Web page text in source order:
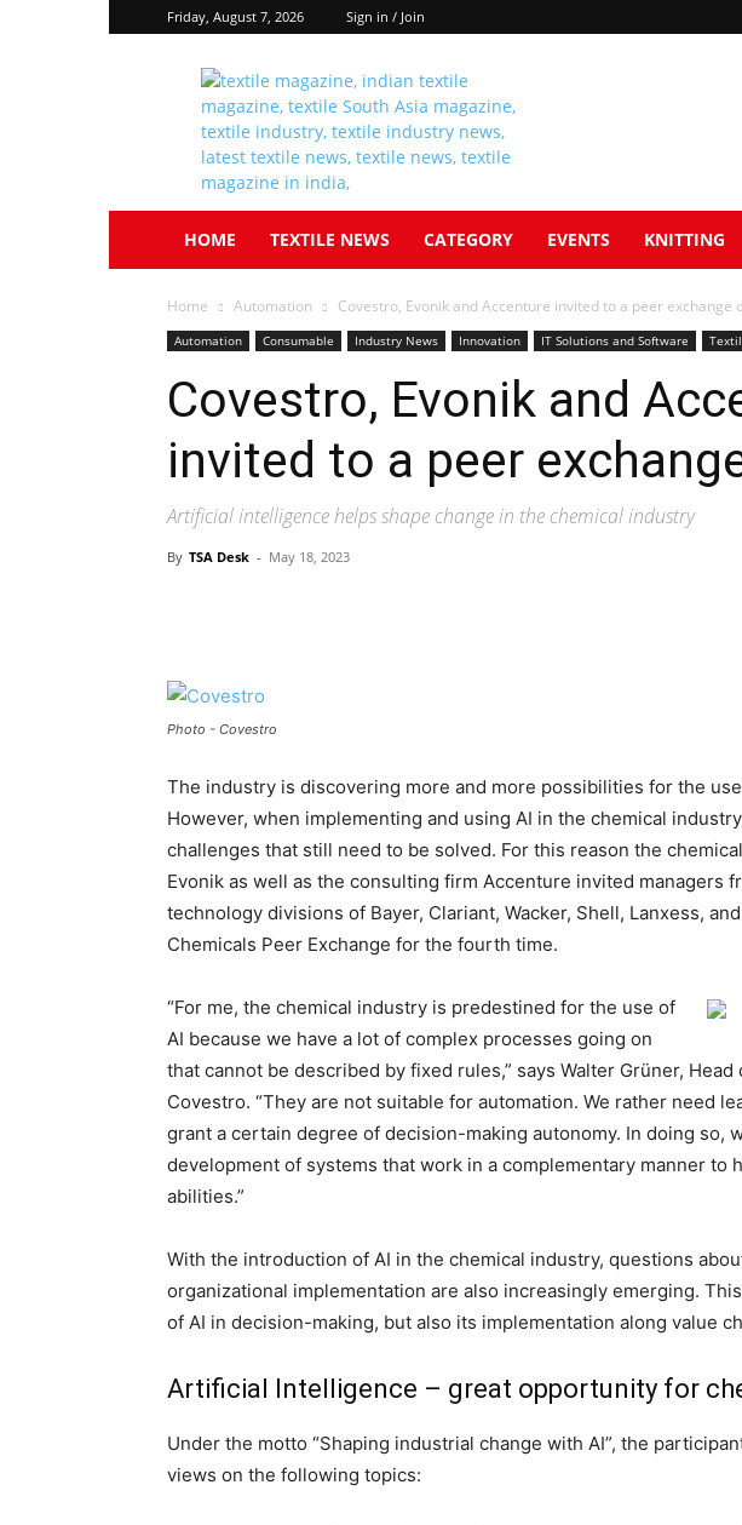
Friday, August 7, 2026 Sign in / Join
Textile
South
Asia
HOME TEXTILE NEWS CATEGORY EVENTS KNITTING
Home Automation Covestro, Evonik and Accenture invited to a peer exchange
Automation Consumable Industry News Innovation IT Solutions and Software
Covestro, Evonik and
invited to a peer
Artificial intelligence helps shape change in the chemical industry
By TSA Desk - May 18, 2023
Photo - Covestro
The industry is discovering more and more possibilities for the
However, when implementing and using AI in the chemical
challenges that still need to be solved. For this reason the
Evonik as well as the consulting firm Accenture invited managers
technology divisions of Bayer, Clariant, Wacker, Shell, Lanxess,
Chemicals Peer Exchange for the fourth time.
“For me, the chemical industry is predestined for the use of
AI because we have a lot of complex processes going on
that cannot be described by fixed rules,” says Walter Grüner,
Covestro. “They are not suitable for automation. We rather need
grant a certain degree of decision-making autonomy. In doing so,
development of systems that work in a complementary manner to
abilities.”
With the introduction of AI in the chemical industry, questions
organizational implementation are also increasingly emerging.
of AI in decision-making, but also its implementation along value
Artificial Intelligence – great opportunity for
Under the motto “Shaping industrial change with AI”, the
views on the following topics: